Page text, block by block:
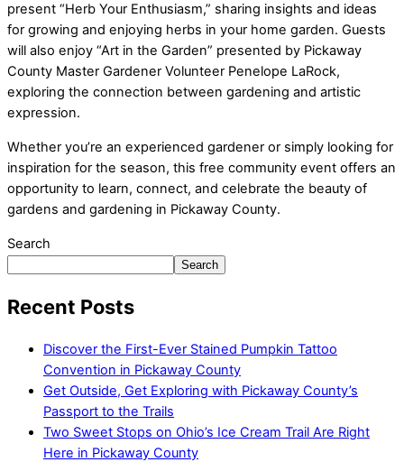
present “Herb Your Enthusiasm,” sharing insights and ideas
for growing and enjoying herbs in your home garden. Guests
will also enjoy “Art in the Garden” presented by Pickaway
County Master Gardener Volunteer Penelope LaRock,
exploring the connection between gardening and artistic
expression.
Whether you’re an experienced gardener or simply looking for
inspiration for the season, this free community event offers an
opportunity to learn, connect, and celebrate the beauty of
gardens and gardening in Pickaway County.
Search
Search
Recent Posts
Discover the First-Ever Stained Pumpkin Tattoo
Convention in Pickaway County
Get Outside, Get Exploring with Pickaway County’s
Passport to the Trails
Two Sweet Stops on Ohio’s Ice Cream Trail Are Right
Here in Pickaway County